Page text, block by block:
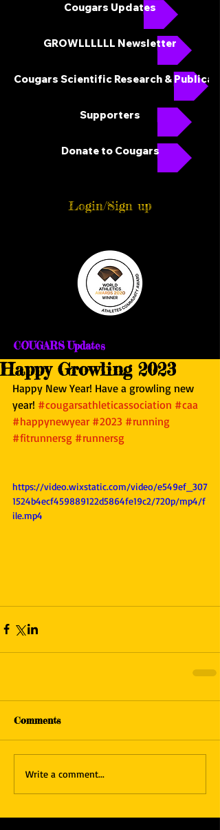
Cougars Updates
GROWLLLLLL Newsletter
Cougars Scientific Research &
Supporters
Donate to Cougars
Login/Sign up
COUGARS Updates
Happy Growling 2023
Happy New Year! Have a growling new
year! #cougarsathleticassociation #caa
#happynewyear #2023 #running
#fitrunnersg #runnersg
https://video.wixstatic.com/video/e549ef_307
1524b4ecf459889122d5864fe19c2/720p/mp4/f
ile.mp4
Comments
Write a comment...